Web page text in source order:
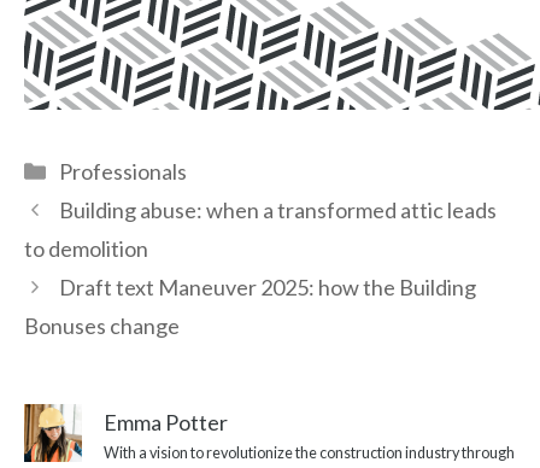
Categories
Professionals
Building abuse: when a transformed attic leads
to demolition
Draft text Maneuver 2025: how the Building
Bonuses change
Emma Potter
With a vision to revolutionize the construction industry through